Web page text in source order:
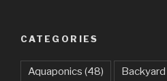
CATEGORIES
Aquaponics (48) Backyard